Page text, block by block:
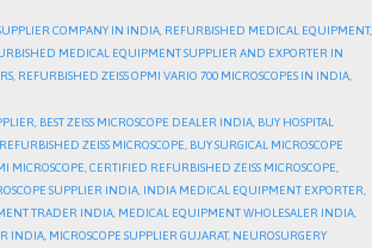
COMPANY IN INDIA REFURBISHED MEDICAL EQUIPMENT,
MEDICAL EQUIPMENT SUPPLIER AND EXPORTER IN
, REFURBISHED ZEISS OPMI VARIO 700 MICROSCOPES IN INDIA,
BEST ZEISS MICROSCOPE DEALER INDIA BUY HOSPITAL
ZEISS MICROSCOPE BUY SURGICAL MICROSCOPE
MICROSCOPE CERTIFIED REFURBISHED ZEISS MICROSCOPE
SUPPLIER INDIA INDIA MEDICAL EQUIPMENT EXPORTER
TRADER INDIA MEDICAL EQUIPMENT WHOLESALER INDIA
INDIA MICROSCOPE SUPPLIER GUJARAT, NEUROSURGERY